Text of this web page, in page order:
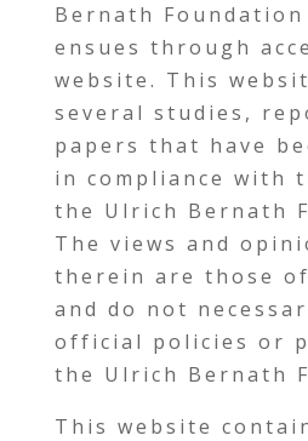
Bernath Foundation
ensues through
website. This
several studies,
papers that have
in compliance with
the Ulrich Bernath
The views and
therein are those
and do not
official policies or
the Ulrich Bernath
This website